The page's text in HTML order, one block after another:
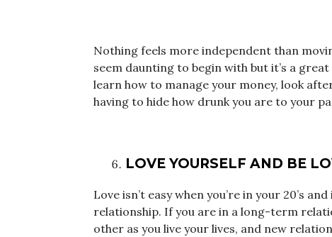
Nothing feels more independent than
seem daunting to begin with but it’s a
learn how to manage your money, look
having to hide how drunk you are to your
LOVE YOURSELF AND BE
Love isn’t easy when you’re in your 20’s
relationship. If you are in a long-term
other as you live your lives, and new